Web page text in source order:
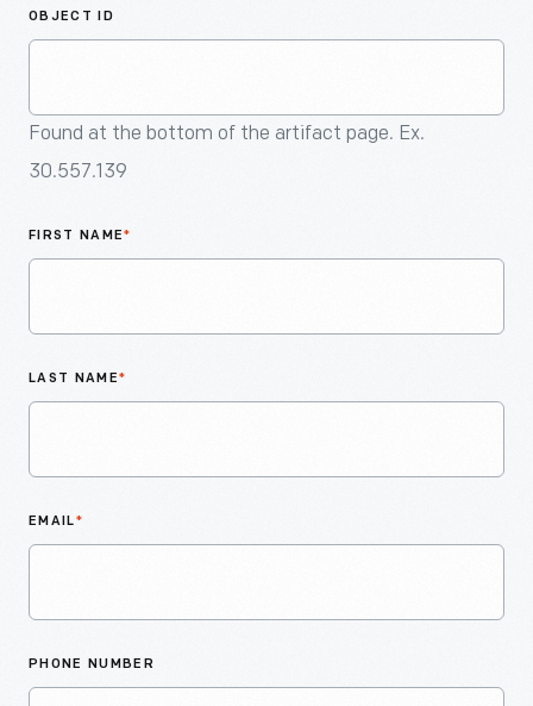
OBJECT ID
Found at the bottom of the artifact page. Ex.
30.557.139
FIRST NAME*
LAST NAME*
EMAIL*
PHONE NUMBER